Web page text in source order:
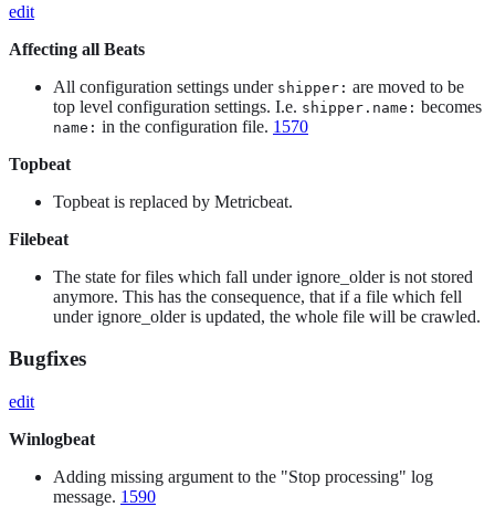
edit
Affecting all Beats
All configuration settings under shipper: are moved to be
top level configuration settings. I.e. shipper.name: becomes
name: in the configuration file. 1570
Topbeat
Topbeat is replaced by Metricbeat.
Filebeat
The state for files which fall under ignore_older is not stored
anymore. This has the consequence, that if a file which fell
under ignore_older is updated, the whole file will be crawled.
Bugfixes
edit
Winlogbeat
Adding missing argument to the "Stop processing" log
message. 1590